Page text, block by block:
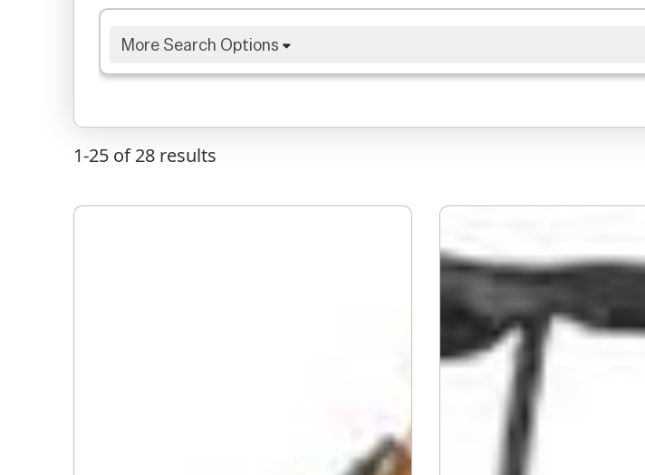
More Search Options
1-25 of 28 results